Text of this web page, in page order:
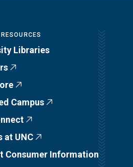
Libraries
Campus
at UNC
Consumer Information